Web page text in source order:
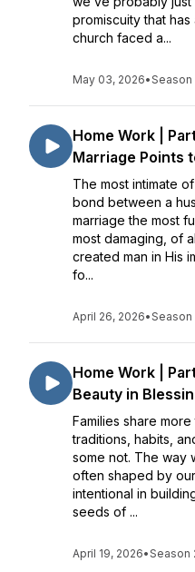
promiscuity that
church faced a...
May 03, 2026•Season
Home Work |
Marriage Points
The most intimate
bond between a
marriage the most
most damaging, of
created man in His
fo...
April 26, 2026•Season
Home Work |
Beauty in
Families share
traditions, habits,
some not. The way
often shaped by
intentional in
seeds of ...
April 19, 2026•Season